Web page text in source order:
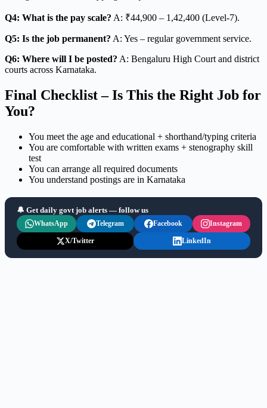
Q4: What is the pay scale? A: ₹44,900 – 1,42,400 (Level-7).
Q5: Is the job permanent? A: Yes – regular government service.
Q6: Where will I be posted? A: Bengaluru High Court and district
courts across Karnataka.
Final Checklist – Is This the Right Job for
You?
You meet the age and educational + shorthand/typing criteria
You are comfortable with written exams + stenography skill
test
You can arrange all required documents
You understand postings are in Karnataka
🔔 Get daily govt job alerts — follow us
WhatsApp Telegram Facebook Instagram
X/Twitter LinkedIn